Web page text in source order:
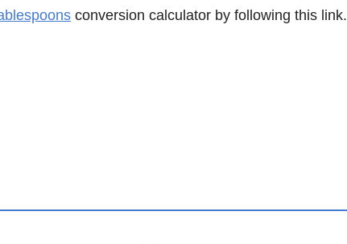
conversion calculator by following this link.